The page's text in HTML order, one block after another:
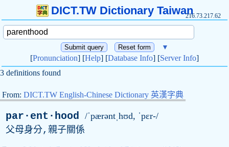
DICT.TW Dictionary Taiwan216.73.217.62
▼
[Pronunciation] [Help] [Database Info] [Server Info]
3 definitions found
From: DICT.TW English-Chinese Dictionary 英漢字典
par·ent·hood /ˈpærəntˌhʊd, ˈpɛr-/
父母身分,親子關係